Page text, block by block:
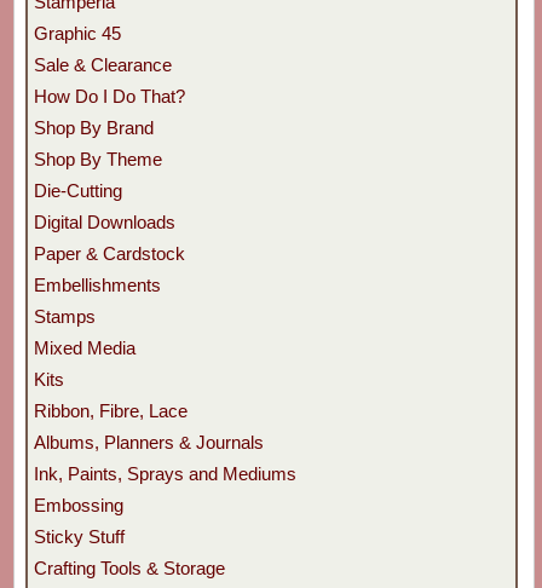
Graphic 45
Sale & Clearance
How Do I Do That?
Shop By Brand
Shop By Theme
Die-Cutting
Digital Downloads
Paper & Cardstock
Embellishments
Stamps
Mixed Media
Kits
Ribbon, Fibre, Lace
Albums, Planners & Journals
Ink, Paints, Sprays and Mediums
Embossing
Sticky Stuff
Crafting Tools & Storage